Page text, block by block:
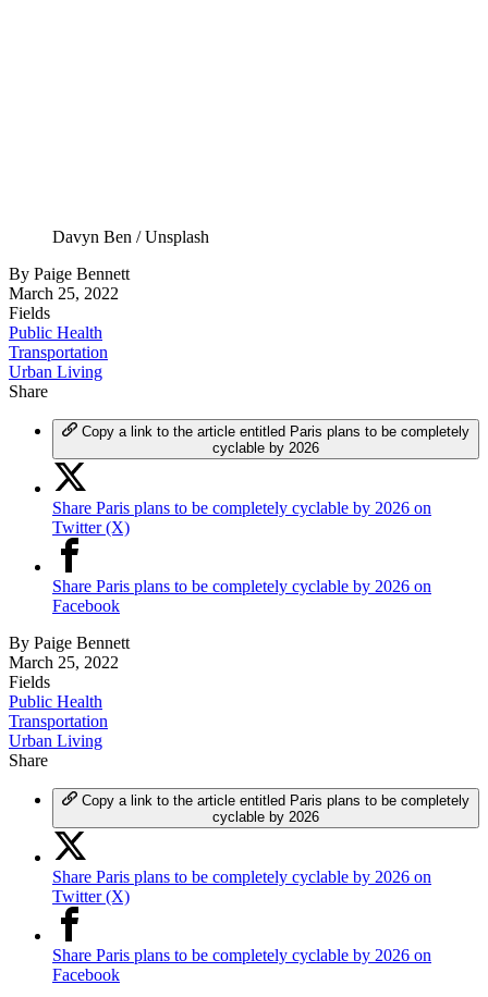
Davyn Ben / Unsplash
By Paige Bennett
March 25, 2022
Fields
Public Health
Transportation
Urban Living
Share
Copy a link to the article entitled Paris plans to be completely
cyclable by 2026
Share Paris plans to be completely cyclable by 2026 on
Twitter (X)
Share Paris plans to be completely cyclable by 2026 on
Facebook
By Paige Bennett
March 25, 2022
Fields
Public Health
Transportation
Urban Living
Share
Copy a link to the article entitled Paris plans to be completely
cyclable by 2026
Share Paris plans to be completely cyclable by 2026 on
Twitter (X)
Share Paris plans to be completely cyclable by 2026 on
Facebook